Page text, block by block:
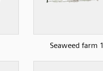
Seaweed farm 1